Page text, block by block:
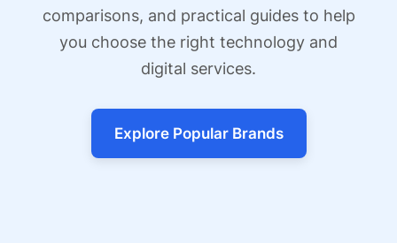
comparisons, and practical guides to help
you choose the right technology and
digital services.
Explore Popular Brands